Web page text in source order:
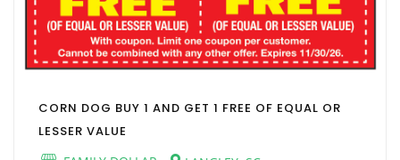
CORN DOG BUY 1 AND GET 1 FREE OF EQUAL OR
LESSER VALUE